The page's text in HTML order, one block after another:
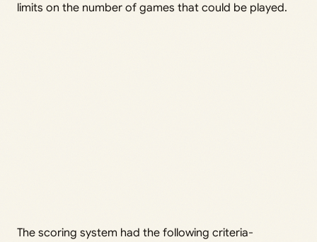
limits on the number of games that could be played.
The scoring system had the following criteria-